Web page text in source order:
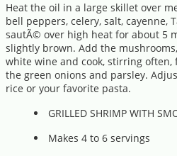
Heat the oil in a large skillet over
bell peppers, celery, salt, cayenne,
sautÃ© over high heat for about 5
slightly brown. Add the
white wine and cook, stirring often,
the green onions and parsley.
rice or your favorite pasta.
GRILLED SHRIMP WITH
Makes 4 to 6 servings